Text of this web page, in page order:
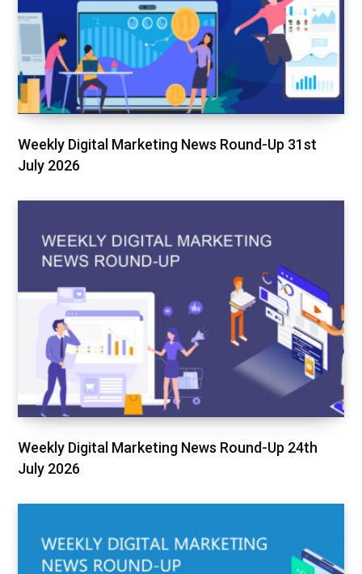
Weekly Digital Marketing News Round-Up 31st
July 2026
Weekly Digital Marketing News Round-Up 24th
July 2026